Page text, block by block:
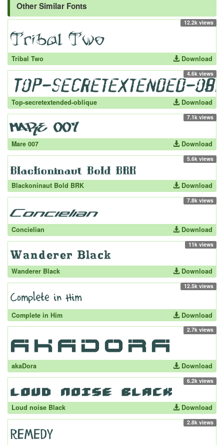
Other Similar Fonts
12.2k views
Tribal Two Download
4.6k views
Top-secretextended-oblique Download
7.1k views
Mare 007 Download
5.6k views
Blackoninaut Bold BRK Download
7.8k views
Concielian Download
11k views
Wanderer Black Download
12.5k views
Complete in Him Download
2.7k views
akaDora Download
6.2k views
Loud noise Black Download
2.8k views